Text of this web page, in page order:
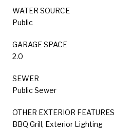
WATER SOURCE
Public
GARAGE SPACE
2.0
SEWER
Public Sewer
OTHER EXTERIOR FEATURES
BBQ Grill, Exterior Lighting